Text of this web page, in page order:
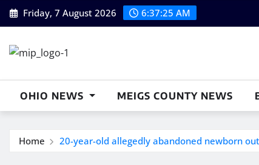
Skip
to
Friday, 7 August 2026 6:37:26 AM
OHIO NEWS MEIGS COUNTY NEWS
Home 20-year-old allegedly abandoned newborn